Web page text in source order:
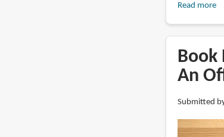
Read more
&
Book
An
Submitted